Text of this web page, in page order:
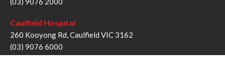
Caulfield Hospital
260 Kooyong Rd, Caulfield VIC 3162
(03) 9076 6000